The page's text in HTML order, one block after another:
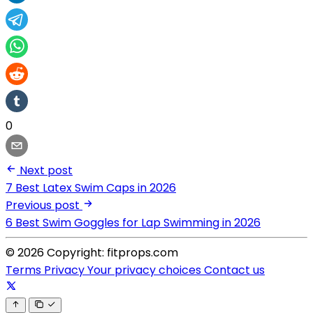
0
Next post
7 Best Latex Swim Caps in 2026
Previous post
6 Best Swim Goggles for Lap Swimming in 2026
© 2026 Copyright: fitprops.com
Terms PrivacyYour privacy choicesContact us